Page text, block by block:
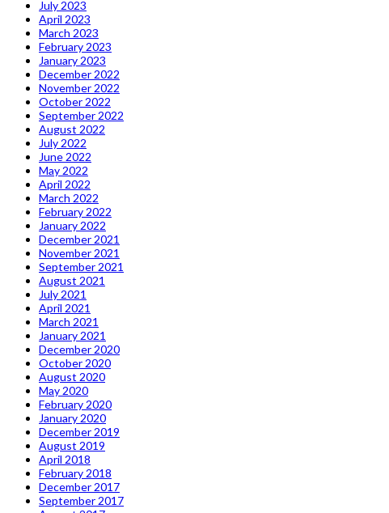
July 2023
April 2023
March 2023
February 2023
January 2023
December 2022
November 2022
October 2022
September 2022
August 2022
July 2022
June 2022
May 2022
April 2022
March 2022
February 2022
January 2022
December 2021
November 2021
September 2021
August 2021
July 2021
April 2021
March 2021
January 2021
December 2020
October 2020
August 2020
May 2020
February 2020
January 2020
December 2019
August 2019
April 2018
February 2018
December 2017
September 2017